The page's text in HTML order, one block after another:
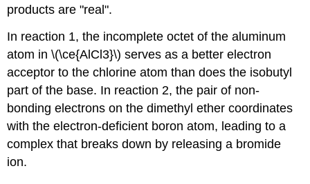
products are "real".
In reaction 1, the incomplete octet of the aluminum
atom in \(\ce{AlCl3}\) serves as a better electron
acceptor to the chlorine atom than does the isobutyl
part of the base. In reaction 2, the pair of non-
bonding electrons on the dimethyl ether coordinates
with the electron-deficient boron atom, leading to a
complex that breaks down by releasing a bromide
ion.